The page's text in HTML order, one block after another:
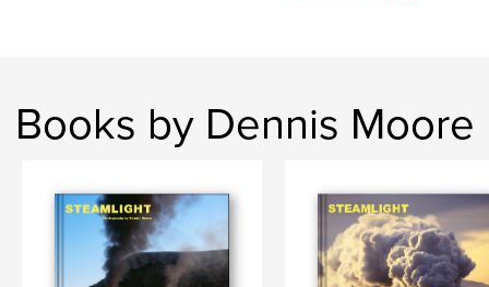
Books by Dennis Moore